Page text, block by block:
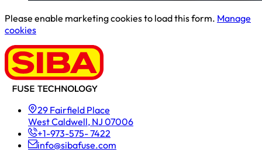
Please enable marketing cookies to load this form. Manage
cookies
29 Fairfield Place
West Caldwell, NJ 07006
+1-973-575- 7422
info@sibafuse.com